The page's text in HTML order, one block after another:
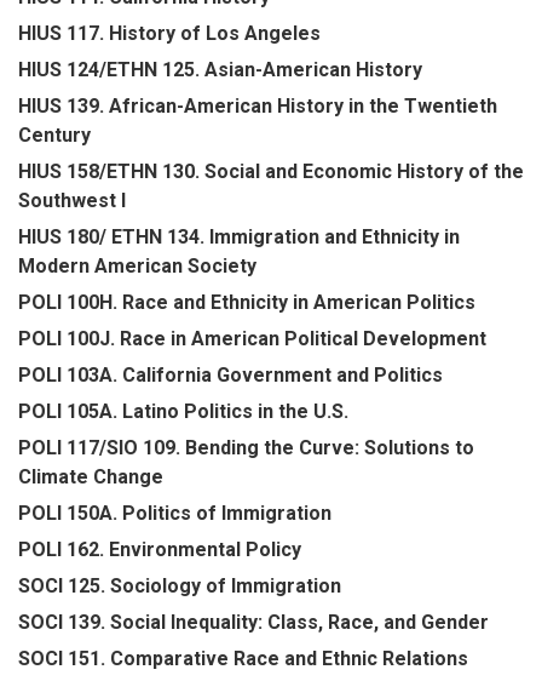
HIUS 117. History of Los Angeles
HIUS 124/ETHN 125. Asian-American History
HIUS 139. African-American History in the Twentieth
Century
HIUS 158/ETHN 130. Social and Economic History of the
Southwest I
HIUS 180/ ETHN 134. Immigration and Ethnicity in
Modern American Society
POLI 100H. Race and Ethnicity in American Politics
POLI 100J. Race in American Political Development
POLI 103A. California Government and Politics
POLI 105A. Latino Politics in the U.S.
POLI 117/SIO 109. Bending the Curve: Solutions to
Climate Change
POLI 150A. Politics of Immigration
POLI 162. Environmental Policy
SOCI 125. Sociology of Immigration
SOCI 139. Social Inequality: Class, Race, and Gender
SOCI 151. Comparative Race and Ethnic Relations